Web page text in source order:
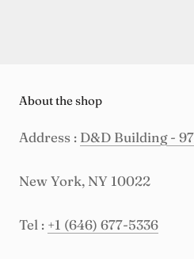
About the shop
Address : D&D Building -
New York, NY 10022
Tel : +1 (646) 677-5336